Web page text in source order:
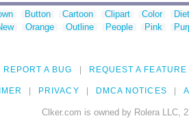
Button Cartoon Clipart Color
Orange Outline People Pink
REPORT A BUG REQUEST A FEATURE
PRIVACY DMCA NOTICES
Clker.com is owned by Rolera LLC,